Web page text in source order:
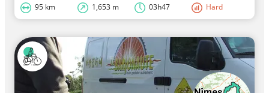
95 km 1,653 m 03h47 Hard